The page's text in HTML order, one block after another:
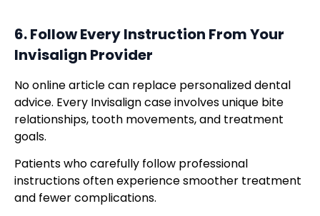
6. Follow Every Instruction From Your
Invisalign Provider
No online article can replace personalized dental
advice. Every Invisalign case involves unique bite
relationships, tooth movements, and treatment
goals.
Patients who carefully follow professional
instructions often experience smoother treatment
and fewer complications.